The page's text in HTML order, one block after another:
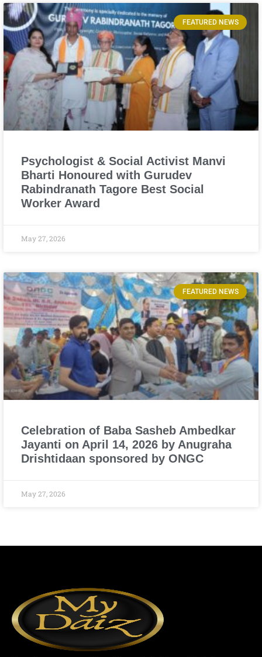
FEATURED NEWS
Psychologist & Social Activist Manvi
Bharti Honoured with Gurudev
Rabindranath Tagore Best Social
Worker Award
May 27, 2026
FEATURED NEWS
Celebration of Baba Sasheb Ambedkar
Jayanti on April 14, 2026 by Anugraha
Drishtidaan sponsored by ONGC
May 27, 2026